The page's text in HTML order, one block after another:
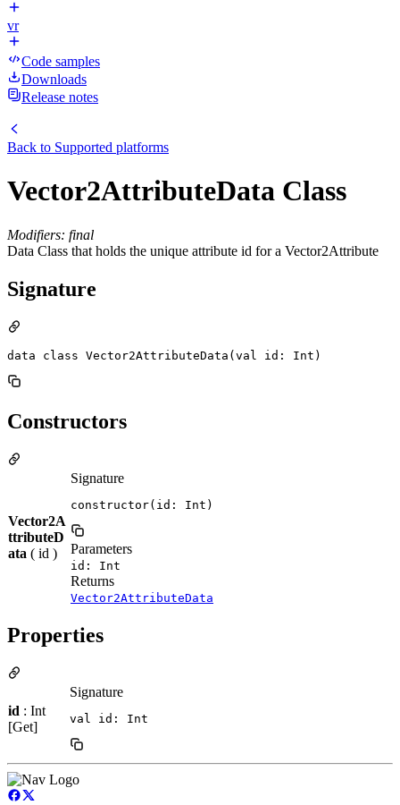
vr
Code samples
Downloads
Release notes
Back to Supported platforms
Vector2AttributeData Class
Modifiers: final
Data Class that holds the unique attribute id for a Vector2Attribute
Signature
data class Vector2AttributeData(val id: Int)
Constructors
Vector2A
ttributeD
ata ( id )
Signature
constructor(id: Int)
Parameters
id: Int
Returns
Vector2AttributeData
Properties
id : Int
[Get]
Signature
val id: Int